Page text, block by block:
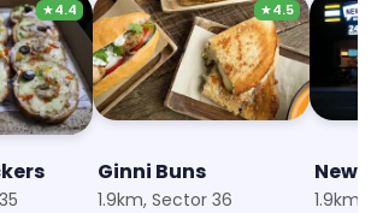
★4.4 ★4.5
Ginni Buns
1.9km, Sector 36
New
1.9km,